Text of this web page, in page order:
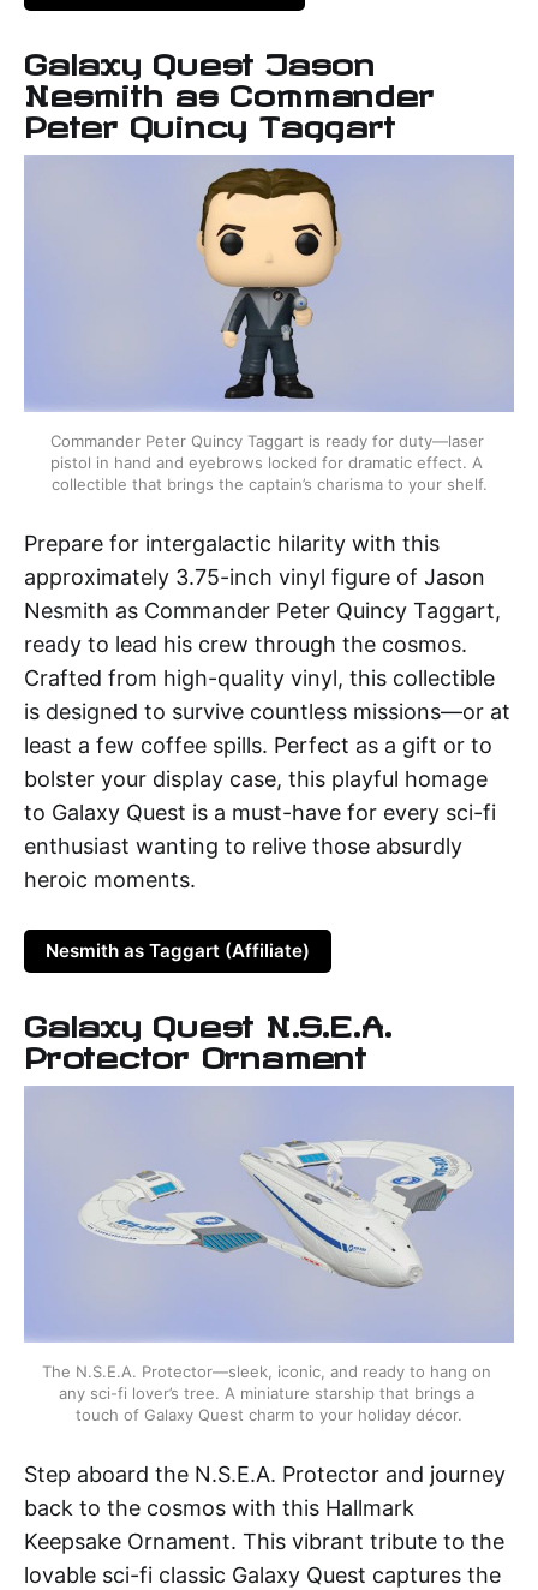
Galaxy Quest Jason
Nesmith as Commander
Peter Quincy Taggart
Commander Peter Quincy Taggart is ready for duty—laser
pistol in hand and eyebrows locked for dramatic effect. A
collectible that brings the captain’s charisma to your shelf.
Prepare for intergalactic hilarity with this
approximately 3.75-inch vinyl figure of Jason
Nesmith as Commander Peter Quincy Taggart,
ready to lead his crew through the cosmos.
Crafted from high-quality vinyl, this collectible
is designed to survive countless missions—or at
least a few coffee spills. Perfect as a gift or to
bolster your display case, this playful homage
to Galaxy Quest is a must-have for every sci-fi
enthusiast wanting to relive those absurdly
heroic moments.
Nesmith as Taggart (Affiliate)
Galaxy Quest N.S.E.A.
Protector Ornament
The N.S.E.A. Protector—sleek, iconic, and ready to hang on
any sci-fi lover’s tree. A miniature starship that brings a
touch of Galaxy Quest charm to your holiday décor.
Step aboard the N.S.E.A. Protector and journey
back to the cosmos with this Hallmark
Keepsake Ornament. This vibrant tribute to the
lovable sci-fi classic Galaxy Quest captures the